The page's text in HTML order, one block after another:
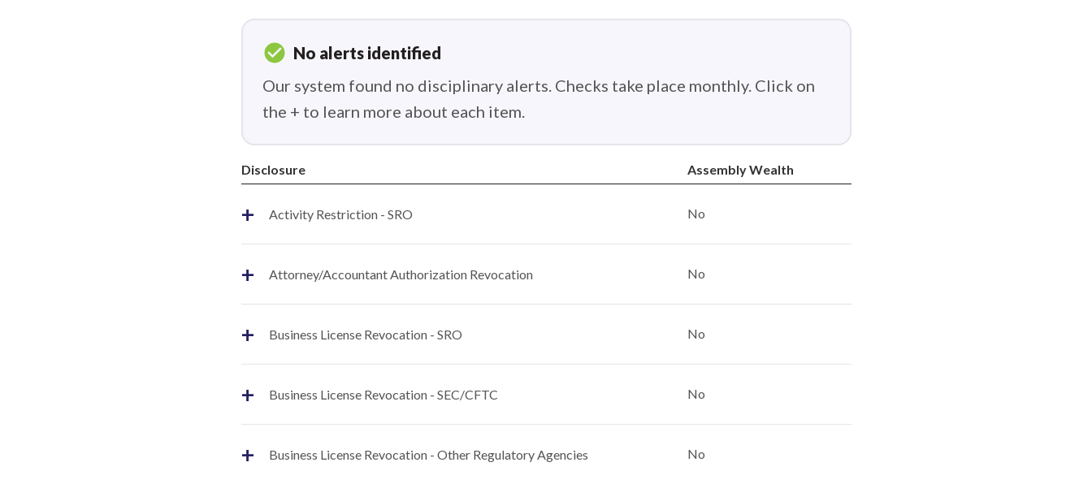
check_circle No alerts identified
Our system found no disciplinary alerts. Checks take place monthly. Click on
the + to learn more about each item.
Disclosure Assembly Wealth
+ Activity Restriction - SRO No
+ Attorney/Accountant Authorization Revocation No
+ Business License Revocation - SRO No
+ Business License Revocation - SEC/CFTC No
+ Business License Revocation - Other Regulatory Agencies No